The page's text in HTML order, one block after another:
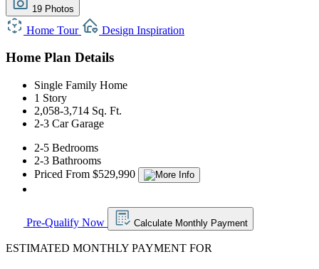
19 Photos
Home Tour Design Inspiration
Home Plan Details
Single Family Home
1 Story
2,058-3,714 Sq. Ft.
2-3 Car Garage
2-5 Bedrooms
2-3 Bathrooms
Priced From $529,990
Pre-Qualify Now Calculate Monthly Payment
ESTIMATED MONTHLY PAYMENT FOR